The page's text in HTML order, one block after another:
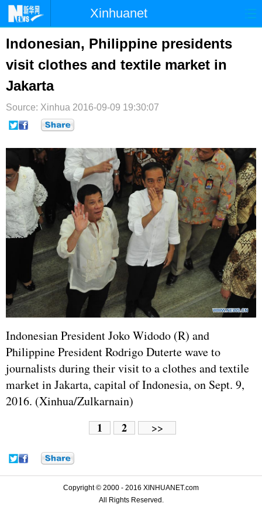
Xinhuanet
首页 时政 港澳
台湾 财经 法治 社会
纪检
文娱 图片 视频
Indonesian, Philippine presidents
visit clothes and textile market in
Jakarta
Source: Xinhua 2016-09-09 19:30:07
Indonesian President Joko Widodo (R) and
Philippine President Rodrigo Duterte wave to
journalists during their visit to a clothes and textile
market in Jakarta, capital of Indonesia, on Sept. 9,
2016. (Xinhua/Zulkarnain)
1 2 >>
Copyright © 2000 - 2016 XINHUANET.com
All Rights Reserved.